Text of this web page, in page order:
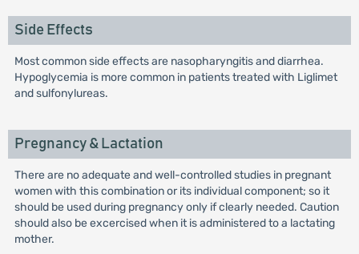
Side Effects
Most common side effects are nasopharyngitis and diarrhea.
Hypoglycemia is more common in patients treated with Liglimet
and sulfonylureas.
Pregnancy & Lactation
There are no adequate and well-controlled studies in pregnant
women with this combination or its individual component; so it
should be used during pregnancy only if clearly needed. Caution
should also be excercised when it is administered to a lactating
mother.